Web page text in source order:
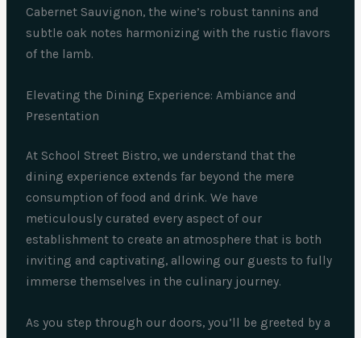
Cabernet Sauvignon, the wine’s robust tannins and
subtle oak notes harmonizing with the rustic flavors
of the lamb.
Elevating the Dining Experience: Ambiance and
Presentation
At School Street Bistro, we understand that the
dining experience extends far beyond the mere
consumption of food and drink. We have
meticulously curated every aspect of our
establishment to create an atmosphere that is both
inviting and captivating, allowing our guests to fully
immerse themselves in the culinary journey.
As you step through our doors, you’ll be greeted by a